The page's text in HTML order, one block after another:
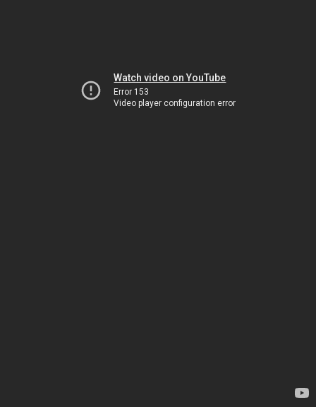
Watch video on YouTube
Error 153
Video player configuration error